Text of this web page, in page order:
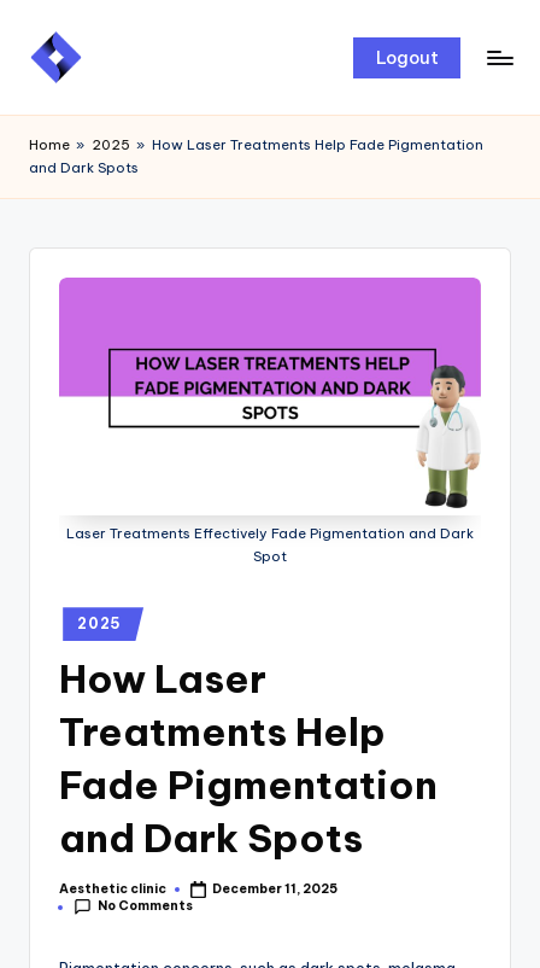
Skip
Logout
Home » 2025 » How Laser Treatments Help Fade Pigmentation
and Dark Spots
Laser Treatments Effectively Fade Pigmentation and Dark
Spot
2025
How Laser
Treatments Help
Fade Pigmentation
and Dark Spots
Aesthetic clinic
December 11, 2025
No Comments